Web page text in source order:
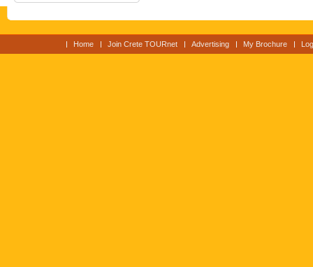
Home Join Crete TOURnet Advertising My Brochure